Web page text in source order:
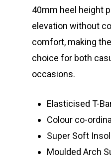
40mm heel height
elevation without
comfort, making
choice for both
occasions.
Elasticised T-
Colour co-
Super Soft
Moulded Arch